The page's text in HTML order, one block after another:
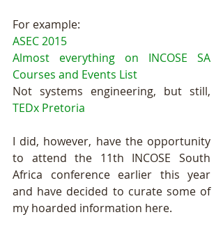
For example:
ASEC 2015
Almost everything on INCOSE SA
Courses and Events List
TEDx Pretoria
I did, however, have the opportunity
to attend the 11th INCOSE South
Africa conference earlier this year
and have decided to curate some of
my hoarded information here.